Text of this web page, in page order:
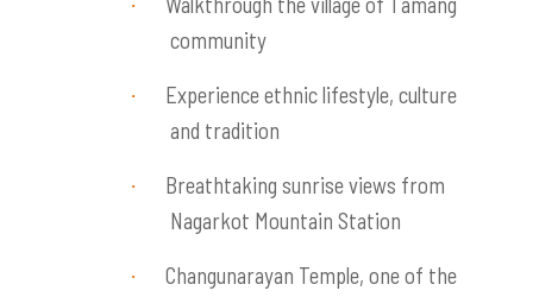
·
community
·
Experience ethnic lifestyle, culture
and tradition
·
Breathtaking sunrise views from
Nagarkot Mountain Station
·
Changunarayan Temple, one of the